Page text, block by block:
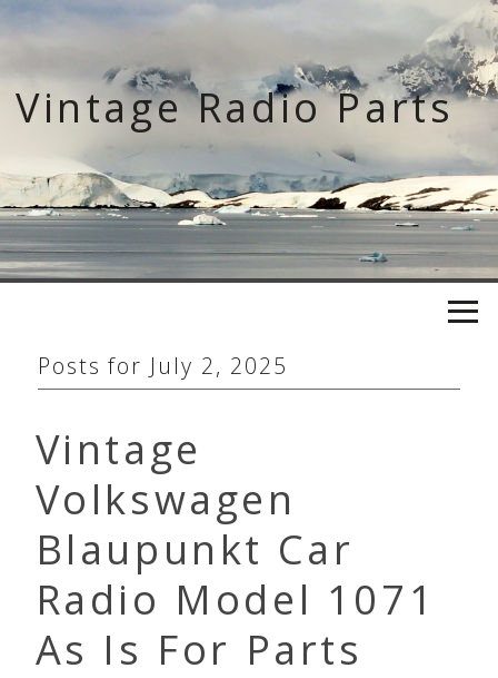
Skip
content
Vintage Radio Parts
Posts for July 2, 2025
Vintage
Volkswagen
Blaupunkt Car
Radio Model 1071
As Is For Parts